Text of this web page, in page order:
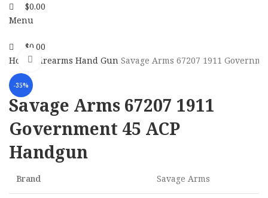
$0.00
Menu
$0.00
Home
Firearms Hand Gun Savage Arms 67207 1911
-35%
Click to enlarge
Savage Arms 67207 1911
Government 45 ACP
Handgun
Brand Savage Arms